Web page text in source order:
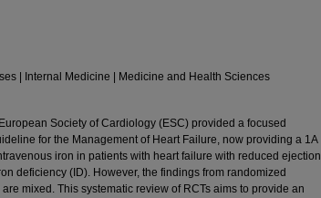
| Internal Medicine | Medicine and Health Sciences
Society of Cardiology (ESC) provided a focused
for the Management of Heart Failure, now providing a 1A
iron in patients with heart failure with reduced ejection
deficiency (ID). However, the findings from randomized
mixed. This systematic review of RCTs aims to provide an